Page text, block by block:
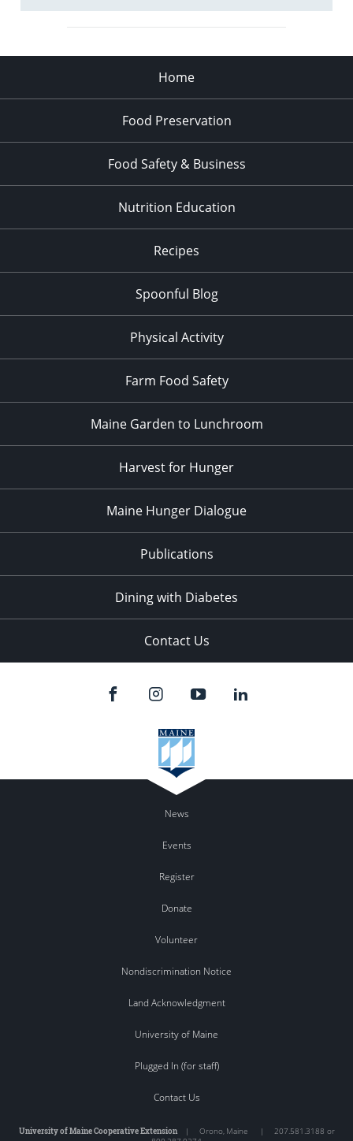
Home
Food Preservation
Food Safety & Business
Nutrition Education
Recipes
Spoonful Blog
Physical Activity
Farm Food Safety
Maine Garden to Lunchroom
Harvest for Hunger
Maine Hunger Dialogue
Publications
Dining with Diabetes
Contact Us
News
Events
Register
Donate
Volunteer
Nondiscrimination Notice
Land Acknowledgment
University of Maine
Plugged In (for staff)
Contact Us
University of Maine Cooperative Extension| Orono, Maine | 207.581.3188 or